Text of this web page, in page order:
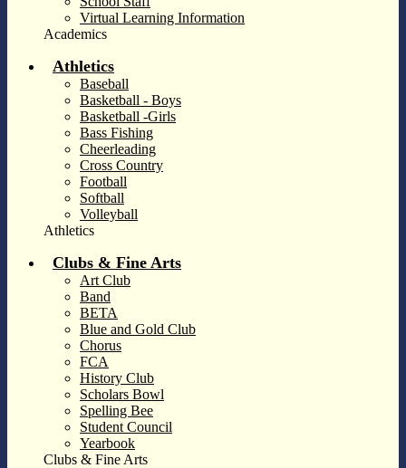
Virtual Learning Information
Academics
Athletics
Baseball
Basketball - Boys
Basketball -Girls
Bass Fishing
Cheerleading
Cross Country
Football
Softball
Volleyball
Athletics
Clubs & Fine Arts
Art Club
Band
BETA
Blue and Gold Club
Chorus
FCA
History Club
Scholars Bowl
Spelling Bee
Student Council
Yearbook
Clubs & Fine Arts